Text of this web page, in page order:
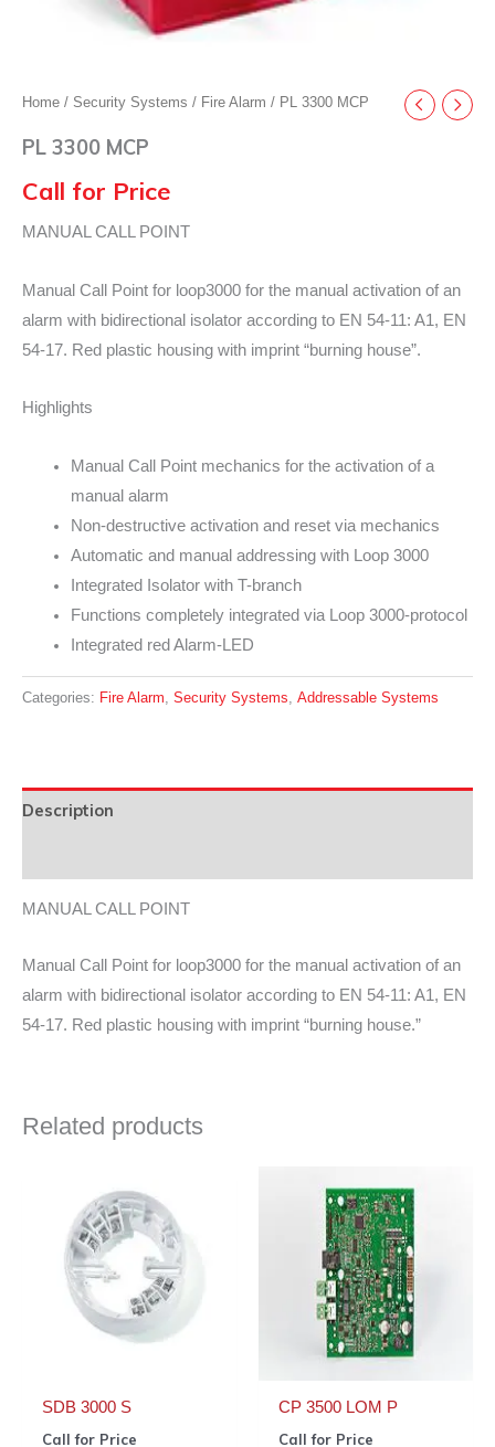
Home / Security Systems / Fire Alarm / PL 3300 MCP
PL 3300 MCP
Call for Price
MANUAL CALL POINT
Manual Call Point for loop3000 for the manual activation of an
alarm with bidirectional isolator according to EN 54-11: A1, EN
54-17. Red plastic housing with imprint “burning house”.
Highlights
Manual Call Point mechanics for the activation of a
manual alarm
Non-destructive activation and reset via mechanics
Automatic and manual addressing with Loop 3000
Integrated Isolator with T-branch
Functions completely integrated via Loop 3000-protocol
Integrated red Alarm-LED
Categories: Fire Alarm Security Systems Addressable Systems
Description
MANUAL CALL POINT
Manual Call Point for loop3000 for the manual activation of an
alarm with bidirectional isolator according to EN 54-11: A1, EN
54-17. Red plastic housing with imprint “burning house.”
Related products
SDB 3000 S
Call for Price
CP 3500 LOM P
Call for Price